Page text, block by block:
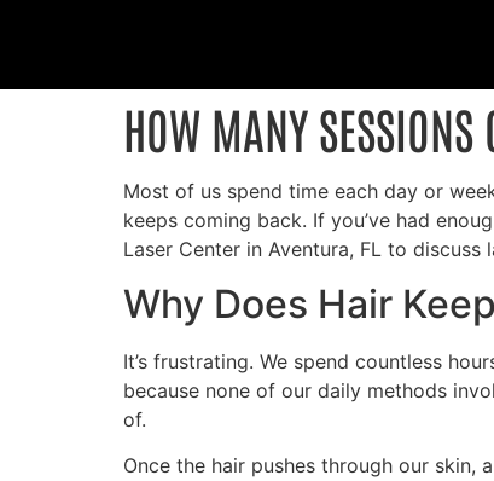
HOW MANY SESSIONS
Most of us spend time each day or
keeps coming back. If you’ve had
Laser Center in Aventura, FL to discuss
Why Does Hair
It’s frustrating. We spend countless
because none of our daily methods
of.
Once the hair pushes through our